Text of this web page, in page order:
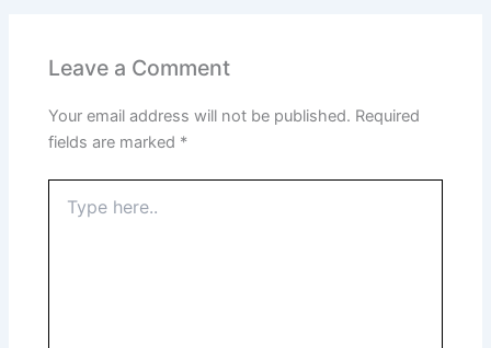
Leave a Comment
Your email address will not be published. Required
fields are marked *
here..